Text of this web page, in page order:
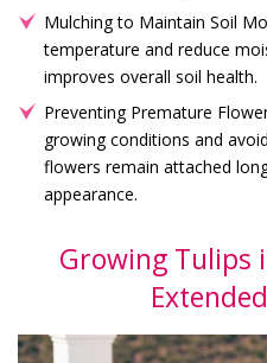
Mulching to Maintain Soil
temperature and reduce
improves overall soil health.
Preventing Premature
growing conditions and
flowers remain attached
appearance.
Growing Tulips